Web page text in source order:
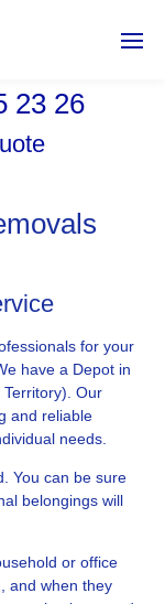
23 26
for your
have a Depot in
Our
and reliable
needs.
You can be sure
belongings will
or office
and when they